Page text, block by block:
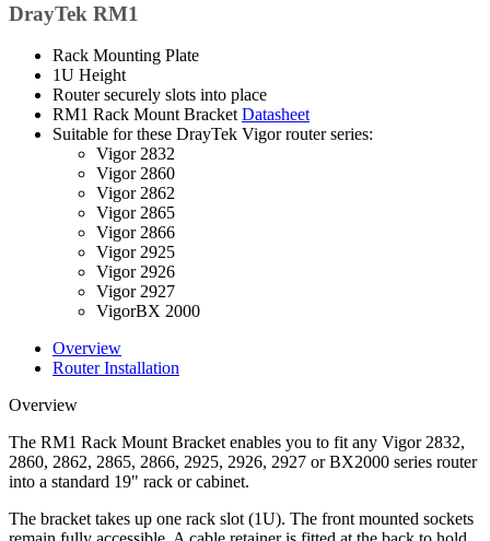
DrayTek RM1
Rack Mounting Plate
1U Height
Router securely slots into place
RM1 Rack Mount BracketDatasheet
Suitable for these DrayTek Vigor router series:
Vigor 2832
Vigor 2860
Vigor 2862
Vigor 2865
Vigor 2866
Vigor 2925
Vigor 2926
Vigor 2927
VigorBX 2000
Overview
Router Installation
Overview
The RM1 Rack Mount Bracket enables you to fit any Vigor 2832,
2860, 2862, 2865, 2866, 2925, 2926, 2927 or BX2000 series router
into a standard 19" rack or cabinet.
The bracket takes up one rack slot (1U). The front mounted sockets